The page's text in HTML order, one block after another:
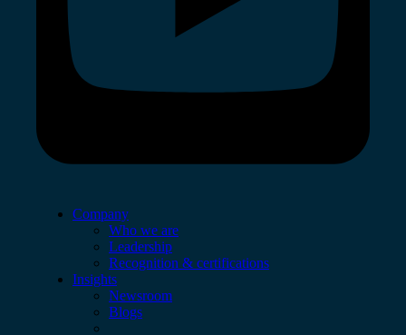
Company
Who we are
Leadership
Recognition & certifications
Insights
Newsroom
Blogs